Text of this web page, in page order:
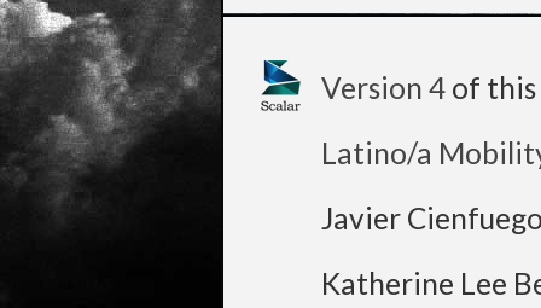
Version 4 of this
Latino/a
Javier
Katherine Lee